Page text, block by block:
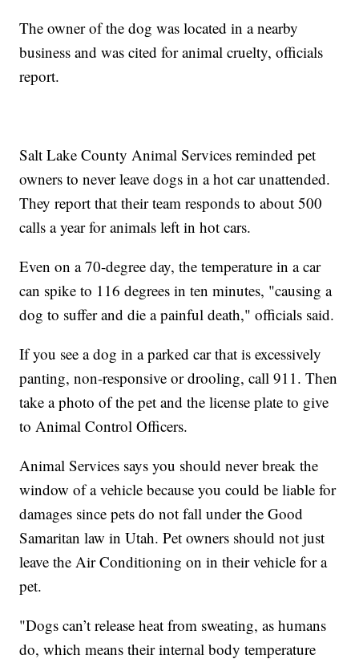
The owner of the dog was located in a nearby
business and was cited for animal cruelty, officials
report.
Salt Lake County Animal Services reminded pet
owners to never leave dogs in a hot car unattended.
They report that their team responds to about 500
calls a year for animals left in hot cars.
Even on a 70-degree day, the temperature in a car
can spike to 116 degrees in ten minutes, "causing a
dog to suffer and die a painful death," officials said.
If you see a dog in a parked car that is excessively
panting, non-responsive or drooling, call 911. Then
take a photo of the pet and the license plate to give
to Animal Control Officers.
Animal Services says you should never break the
window of a vehicle because you could be liable for
damages since pets do not fall under the Good
Samaritan law in Utah. Pet owners should not just
leave the Air Conditioning on in their vehicle for a
pet.
"Dogs can’t release heat from sweating, as humans
do, which means their internal body temperature